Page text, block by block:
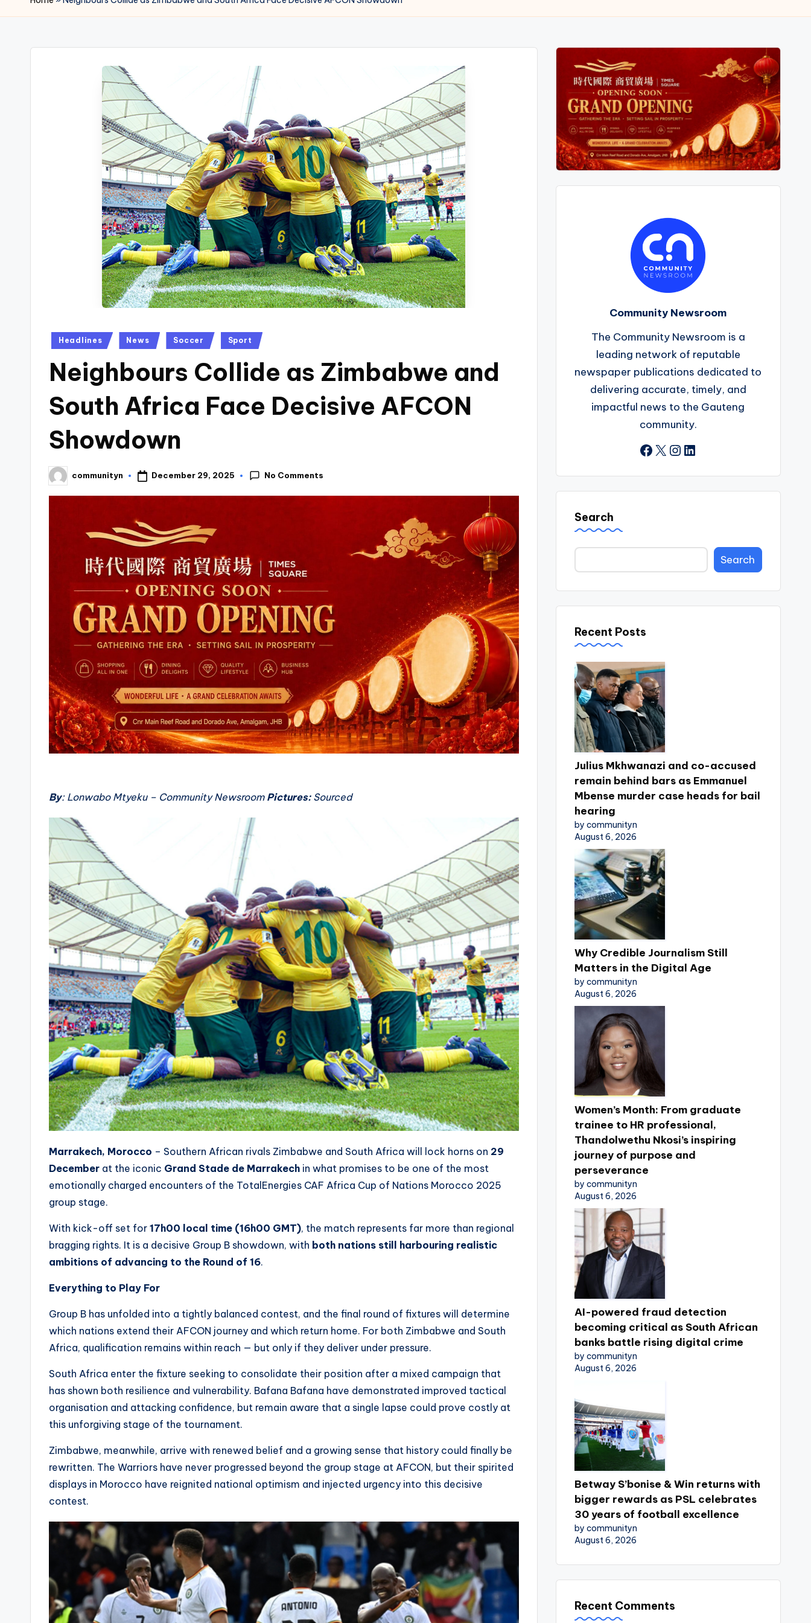
Posted
Headlines News Soccer Sport
Neighbours Collide as Zimbabwe and
South Africa Face Decisive AFCON
Showdown
Posted
by
communityn December 29, 2025 No Comments
By: Lonwabo Mtyeku – Community Newsroom Pictures:Sourced
Marrakech, Morocco – Southern African rivals Zimbabwe and South Africa will lock horns on 29
December at the iconic Grand Stade de Marrakech in what promises to be one of the most
emotionally charged encounters of the TotalEnergies CAF Africa Cup of Nations Morocco 2025
group stage.
With kick-off set for 17h00 local time (16h00 GMT), the match represents far more than regional
bragging rights. It is a decisive Group B showdown, with both nations still harbouring realistic
ambitions of advancing to the Round of 16.
Everything to Play For
Group B has unfolded into a tightly balanced contest, and the final round of fixtures will determine
which nations extend their AFCON journey and which return home. For both Zimbabwe and South
Africa, qualification remains within reach — but only if they deliver under pressure.
South Africa enter the fixture seeking to consolidate their position after a mixed campaign that
has shown both resilience and vulnerability. Bafana Bafana have demonstrated improved tactical
organisation and attacking confidence, but remain aware that a single lapse could prove costly at
this unforgiving stage of the tournament.
Zimbabwe, meanwhile, arrive with renewed belief and a growing sense that history could finally be
rewritten. The Warriors have never progressed beyond the group stage at AFCON, but their spirited
displays in Morocco have reignited national optimism and injected urgency into this decisive
contest.
Community Newsroom
The Community Newsroom is a
leading network of reputable
newspaper publications dedicated to
delivering accurate, timely, and
impactful news to the Gauteng
community.
Facebook
X Instagram
LinkedIn
Search
Search
Recent Posts
Julius Mkhwanazi and co-accused
remain behind bars as Emmanuel
Mbense murder case heads for bail
hearing
by communityn
August 6, 2026
Why Credible Journalism Still
Matters in the Digital Age
by communityn
August 6, 2026
Women’s Month: From graduate
trainee to HR professional,
Thandolwethu Nkosi’s inspiring
journey of purpose and
perseverance
by communityn
August 6, 2026
AI-powered fraud detection
becoming critical as South African
banks battle rising digital crime
by communityn
August 6, 2026
Betway S’bonise & Win returns with
bigger rewards as PSL celebrates
30 years of football excellence
by communityn
August 6, 2026
Recent Comments